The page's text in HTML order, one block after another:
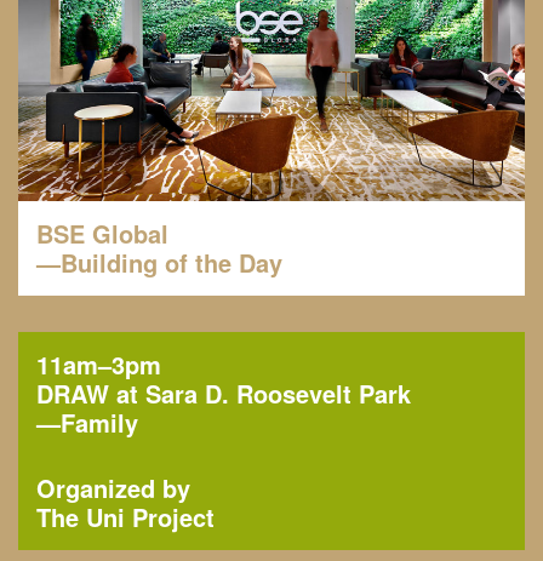
BSE Global
—Building of the Day
11am–3pm
DRAW at Sara D. Roosevelt Park
—Family
Organized by
The Uni Project